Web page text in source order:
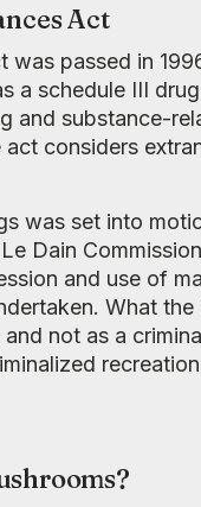
Act
was passed in
a schedule III
and substance-
considers
was set into
Dain
and use of
What
not as a